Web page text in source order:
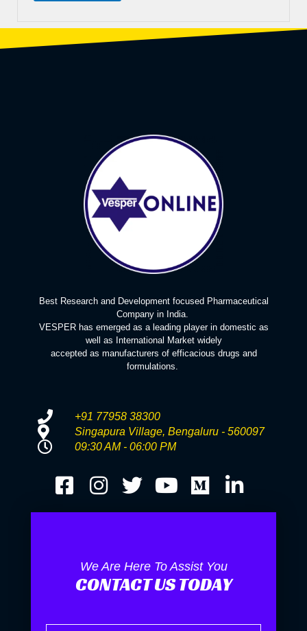
Best Research and Development focused Pharmaceutical
Company in India.
VESPER has emerged as a leading player in domestic as
well as International Market widely
accepted as manufacturers of efficacious drugs and
formulations.
+91 77958 38300
Singapura Village, Bengaluru - 560097
09:30 AM - 06:00 PM
We Are Here To Assist You
CONTACT US TODAY